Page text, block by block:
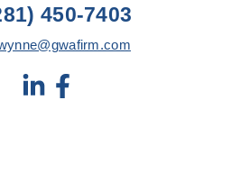
450-7403